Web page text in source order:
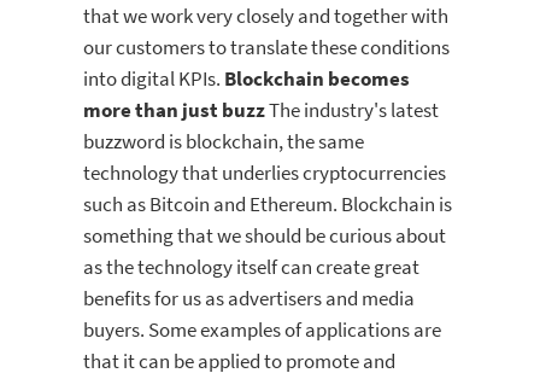
that we work very closely and together with
our customers to translate these conditions
into digital KPIs. Blockchain becomes
more than just buzzThe industry's latest
buzzword is blockchain, the same
technology that underlies cryptocurrencies
such as Bitcoin and Ethereum. Blockchain is
something that we should be curious about
as the technology itself can create great
benefits for us as advertisers and media
buyers. Some examples of applications are
that it can be applied to promote and